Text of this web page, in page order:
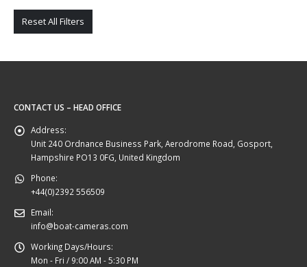
Reset All Filters
CONTACT US – HEAD OFFICE
Address:
Unit 240 Ordnance Business Park, Aerodrome Road, Gosport,
Hampshire PO13 0FG, United Kingdom
Phone:
+44(0)2392 556509
Email:
info@boat-cameras.com
Working Days/Hours:
Mon - Fri / 9:00 AM - 5:30 PM